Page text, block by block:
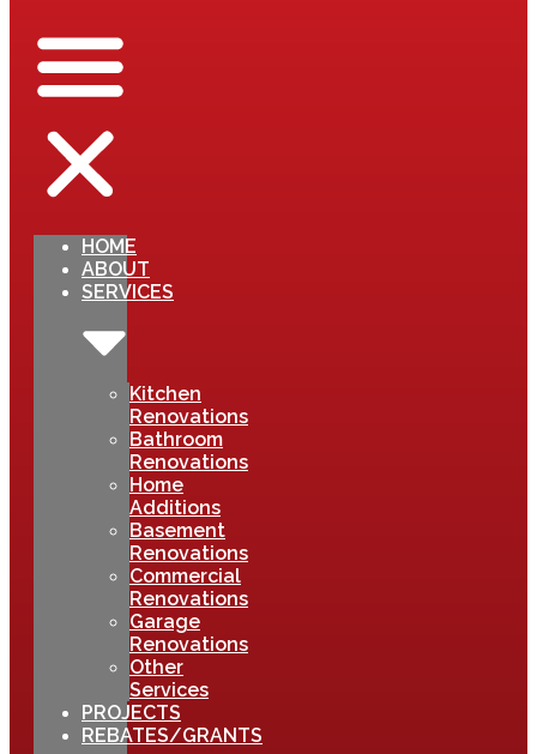
HOME
ABOUT
SERVICES
Kitchen
Renovations
Bathroom
Renovations
Home
Additions
Basement
Renovations
Commercial
Renovations
Garage
Renovations
Other
Services
PROJECTS
REBATES/GRANTS